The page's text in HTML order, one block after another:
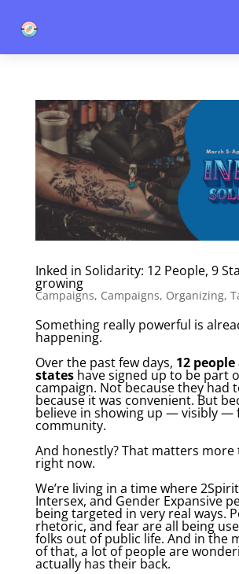
Inked in Solidarity: 12 People, 9
growing
Campaigns, Campaigns, Organizing,
Something really powerful is
happening.
Over the past few days, 12 people
stateshave signed up to be part
campaign. Not because they had
because it was convenient. But
believe in showing up — visibly —
community.
And honestly? That matters more
right now.
We’re living in a time where
Intersex, and Gender Expansive
being targeted in very real ways.
rhetoric, and fear are all being
folks out of public life. And in the
of that, a lot of people are
actually has their back.